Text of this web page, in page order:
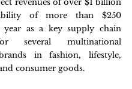
revenues of over $1 billion
of more than $250
as a key supply chain
several multinational
in fashion, lifestyle,
consumer goods.